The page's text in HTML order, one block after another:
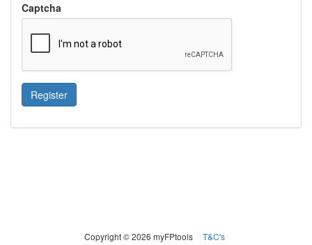
Captcha
Register
Copyright © 2026 myFPtools T&C's